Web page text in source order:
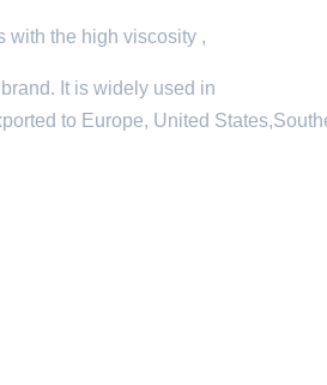
with the high viscosity ,
It is widely used in
to Europe, United